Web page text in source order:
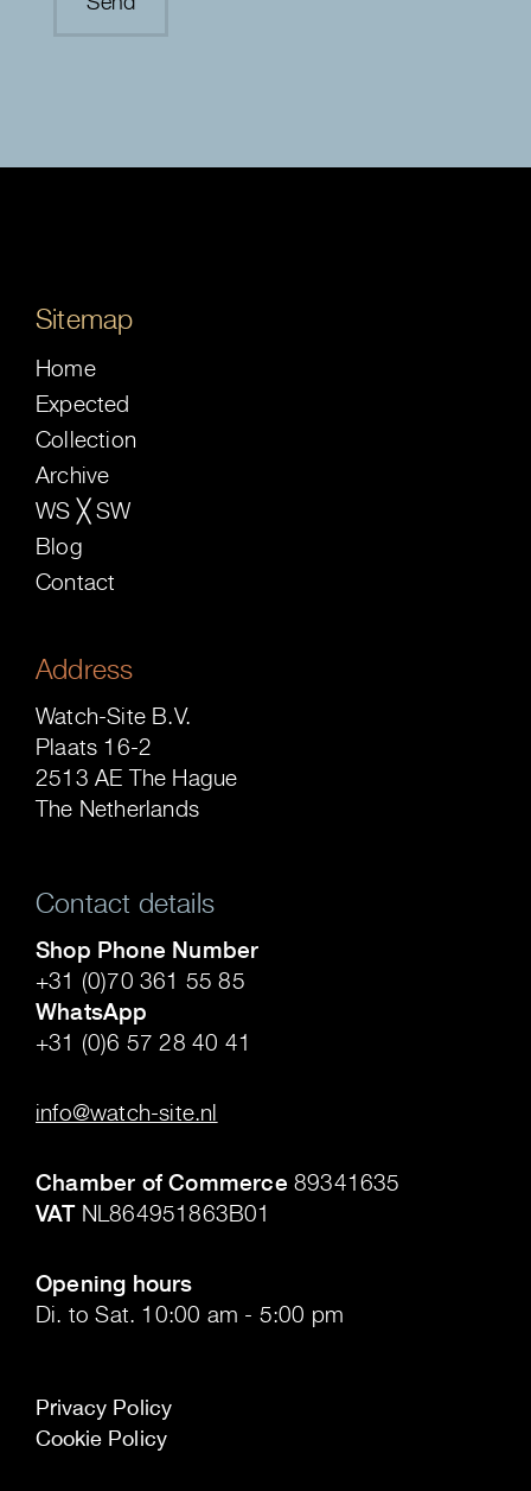
Sitemap
Home
Expected
Collection
Archive
WS ╳ SW
Blog
Contact
Address
Watch-Site B.V.
Plaats 16-2
2513 AE The Hague
The Netherlands
Contact details
Shop Phone Number
+31 (0)70 361 55 85
WhatsApp
+31 (0)6 57 28 40 41
info@watch-site.nl
Chamber of Commerce 89341635
VATNL864951863B01
Opening hours
Di. to Sat. 10:00 am - 5:00 pm
Privacy Policy
Cookie Policy